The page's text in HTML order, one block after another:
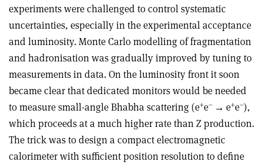
experiments were challenged to control systematic
uncertainties, especially in the experimental acceptance
and luminosity. Monte Carlo modelling of fragmentation
and hadronisation was gradually improved by tuning to
measurements in data. On the luminosity front it soon
became clear that dedicated monitors would be needed
to measure small-angle Bhabha scattering (e+e– → e+e–),
which proceeds at a much higher rate than Z production.
The trick was to design a compact electromagnetic
calorimeter with sufficient position resolution to define